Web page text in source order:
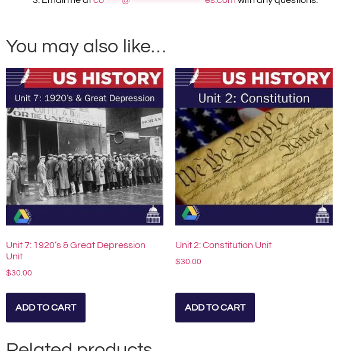
You may also like…
Unit 7: 1920’s & Great Depression
Unit
$30.00
ADD TO CART
Unit 2: Constitution Unit
$30.00
ADD TO CART